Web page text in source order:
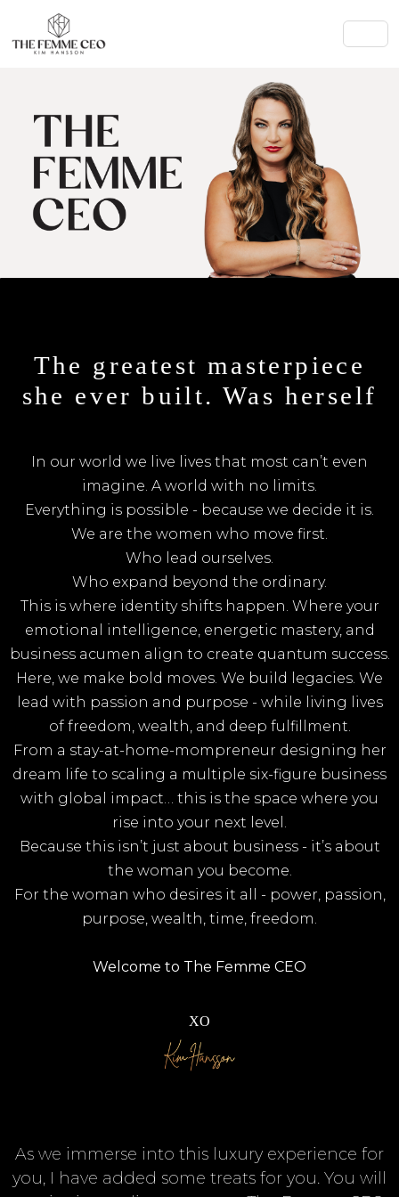
The greatest masterpiece
she ever built. Was herself
In our world we live lives that most can’t even
imagine. A world with no limits.
Everything is possible - because we decide it is.
We are the women who move first.
Who lead ourselves.
Who expand beyond the ordinary.
This is where identity shifts happen. Where your
emotional intelligence, energetic mastery, and
business acumen align to create quantum success.
Here, we make bold moves. We build legacies. We
lead with passion and purpose - while living lives
of freedom, wealth, and deep fulfillment.
From a stay-at-home-mompreneur designing her
dream life to scaling a multiple six-figure business
with global impact… this is the space where you
rise into your next level.
Because this isn’t just about business - it’s about
the woman you become.
For the woman who desires it all - power, passion,
purpose, wealth, time, freedom.
Welcome to The Femme CEO
XO
As we immerse into this luxury experience for
you, I have added some treats for you. You will